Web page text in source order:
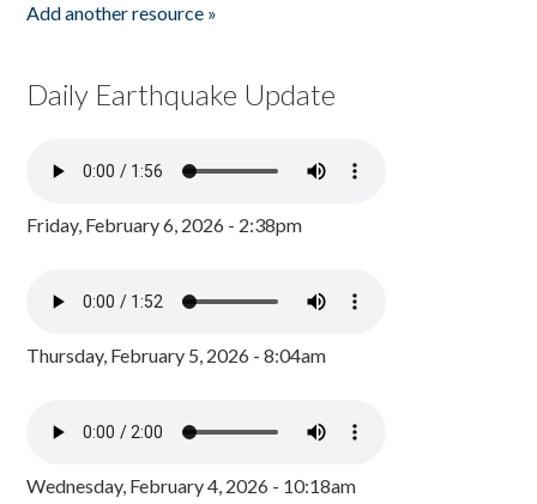
Add another resource »
Daily Earthquake Update
Friday, February 6, 2026 - 2:38pm
Thursday, February 5, 2026 - 8:04am
Wednesday, February 4, 2026 - 10:18am